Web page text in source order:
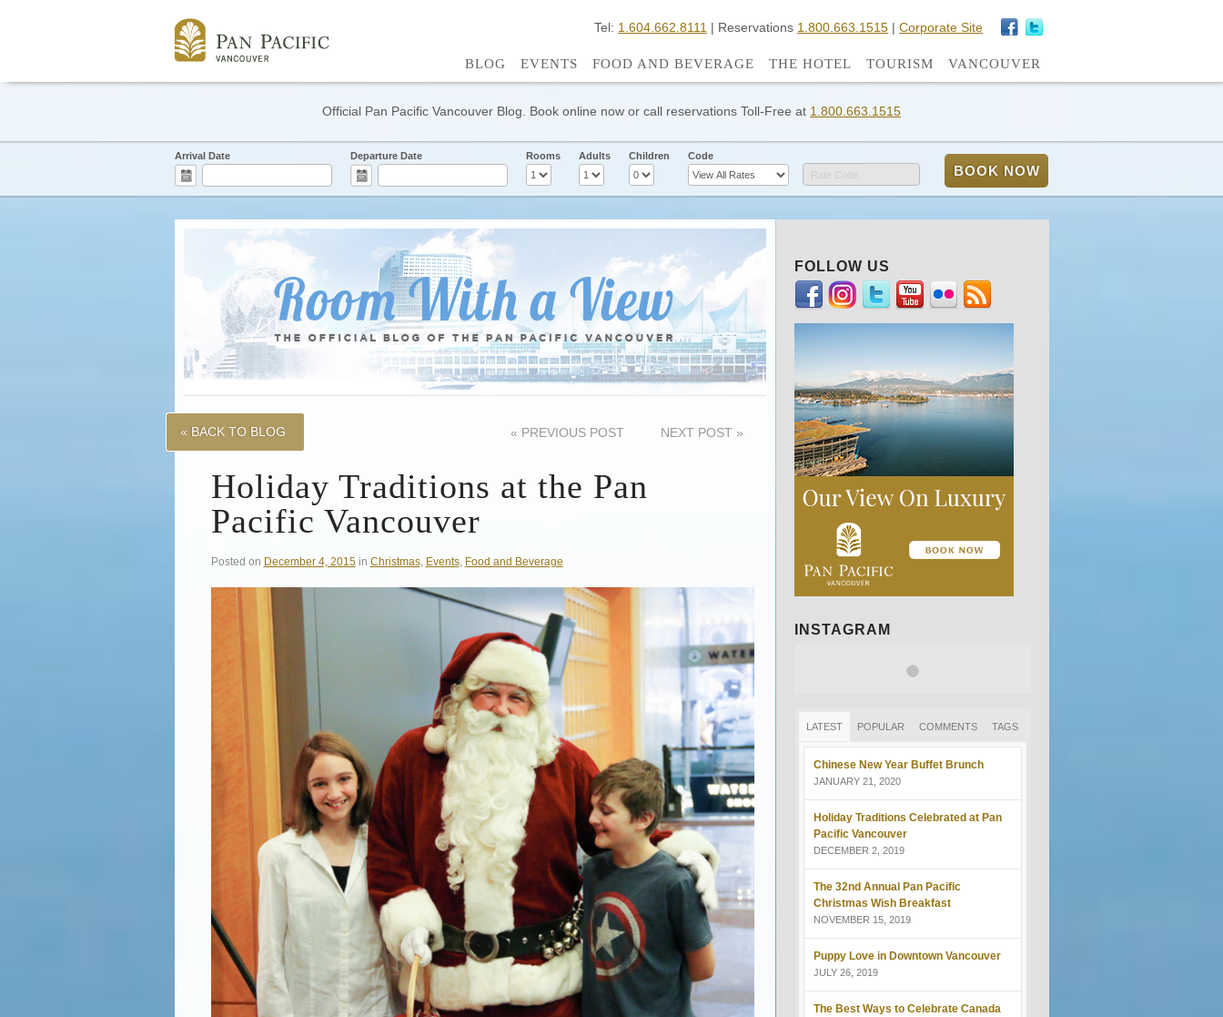
Tel: 1.604.662.8111 | Reservations 1.800.663.1515 | Corporate Site
BLOG EVENTS FOOD AND BEVERAGE THE HOTEL TOURISM VANCOUVER
Official Pan Pacific Vancouver Blog. Book online now or call reservations Toll-Free at 1.800.663.1515
Arrival Date Departure Date Rooms Adults Children
Code
Rate Code
« BACK TO BLOG NEXT POST »
« PREVIOUS POST
Holiday Traditions at the Pan
Pacific Vancouver
Posted on December 4, 2015in Christmas, Events, Food and Beverage
FOLLOW US
INSTAGRAM
LATEST POPULAR COMMENTS TAGS
Chinese New Year Buffet Brunch
JANUARY 21, 2020
Holiday Traditions Celebrated at Pan
Pacific Vancouver
DECEMBER 2, 2019
The 32nd Annual Pan Pacific
Christmas Wish Breakfast
NOVEMBER 15, 2019
Puppy Love in Downtown Vancouver
JULY 26, 2019
The Best Ways to Celebrate Canada